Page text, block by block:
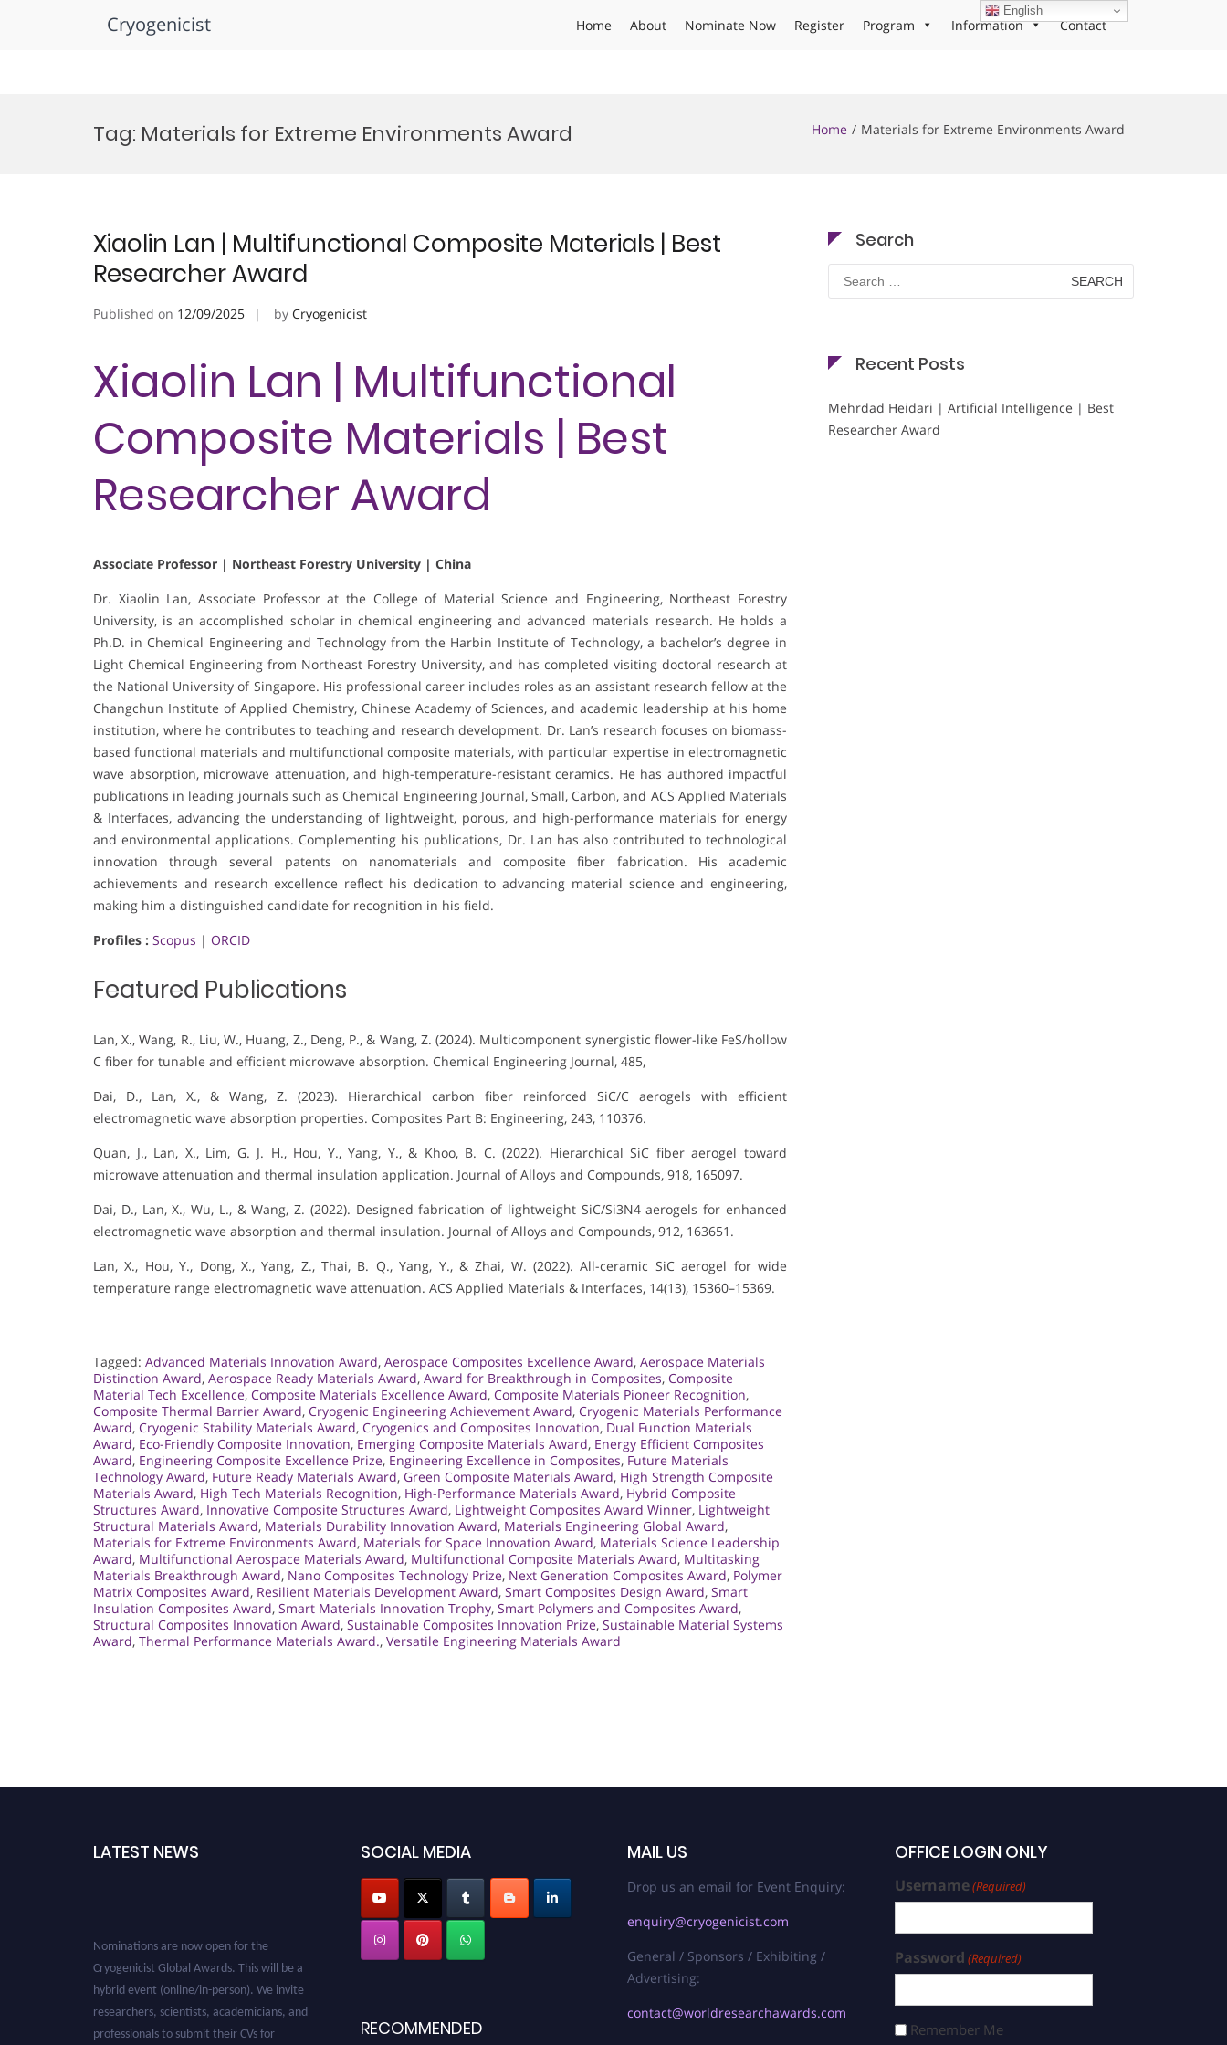
Cryogenicist Home About Nominate Now Register Program Information Contact
Tag: Materials for Extreme Environments Award Home Materials for Extreme Environments Award
Xiaolin Lan | Multifunctional Composite Materials | Best
Researcher Award
Published on 12/09/2025 by Cryogenicist
Xiaolin Lan | Multifunctional
Composite Materials | Best
Researcher Award
Associate Professor | Northeast Forestry University | China
Dr. Xiaolin Lan, Associate Professor at the College of Material Science and Engineering, Northeast Forestry
University, is an accomplished scholar in chemical engineering and advanced materials research. He holds a
Ph.D. in Chemical Engineering and Technology from the Harbin Institute of Technology, a bachelor’s degree in
Light Chemical Engineering from Northeast Forestry University, and has completed visiting doctoral research at
the National University of Singapore. His professional career includes roles as an assistant research fellow at the
Changchun Institute of Applied Chemistry, Chinese Academy of Sciences, and academic leadership at his home
institution, where he contributes to teaching and research development. Dr. Lan’s research focuses on biomass-
based functional materials and multifunctional composite materials, with particular expertise in electromagnetic
wave absorption, microwave attenuation, and high-temperature-resistant ceramics. He has authored impactful
publications in leading journals such as Chemical Engineering Journal, Small, Carbon, and ACS Applied Materials
& Interfaces, advancing the understanding of lightweight, porous, and high-performance materials for energy
and environmental applications. Complementing his publications, Dr. Lan has also contributed to technological
innovation through several patents on nanomaterials and composite fiber fabrication. His academic
achievements and research excellence reflect his dedication to advancing material science and engineering,
making him a distinguished candidate for recognition in his field.
Profiles : Scopus | ORCID
Featured Publications
Lan, X., Wang, R., Liu, W., Huang, Z., Deng, P., & Wang, Z. (2024). Multicomponent synergistic flower-like FeS/hollow
C fiber for tunable and efficient microwave absorption. Chemical Engineering Journal, 485,
Dai, D., Lan, X., & Wang, Z. (2023). Hierarchical carbon fiber reinforced SiC/C aerogels with efficient
electromagnetic wave absorption properties. Composites Part B: Engineering, 243, 110376.
Quan, J., Lan, X., Lim, G. J. H., Hou, Y., Yang, Y., & Khoo, B. C. (2022). Hierarchical SiC fiber aerogel toward
microwave attenuation and thermal insulation application. Journal of Alloys and Compounds, 918, 165097.
Dai, D., Lan, X., Wu, L., & Wang, Z. (2022). Designed fabrication of lightweight SiC/Si3N4 aerogels for enhanced
electromagnetic wave absorption and thermal insulation. Journal of Alloys and Compounds, 912, 163651.
Lan, X., Hou, Y., Dong, X., Yang, Z., Thai, B. Q., Yang, Y., & Zhai, W. (2022). All-ceramic SiC aerogel for wide
temperature range electromagnetic wave attenuation. ACS Applied Materials & Interfaces, 14(13), 15360–15369.
Tagged: Advanced Materials Innovation Award, Aerospace Composites Excellence Award, Aerospace Materials
Distinction Award, Aerospace Ready Materials Award, Award for Breakthrough in Composites, Composite
Material Tech Excellence, Composite Materials Excellence Award, Composite Materials Pioneer Recognition,
Composite Thermal Barrier Award, Cryogenic Engineering Achievement Award, Cryogenic Materials Performance
Award, Cryogenic Stability Materials Award, Cryogenics and Composites Innovation, Dual Function Materials
Award, Eco-Friendly Composite Innovation, Emerging Composite Materials Award, Energy Efficient Composites
Award, Engineering Composite Excellence Prize, Engineering Excellence in Composites, Future Materials
Technology Award, Future Ready Materials Award, Green Composite Materials Award, High Strength Composite
Materials Award, High Tech Materials Recognition, High-Performance Materials Award, Hybrid Composite
Structures Award, Innovative Composite Structures Award, Lightweight Composites Award Winner, Lightweight
Structural Materials Award, Materials Durability Innovation Award, Materials Engineering Global Award,
Materials for Extreme Environments Award, Materials for Space Innovation Award, Materials Science Leadership
Award, Multifunctional Aerospace Materials Award, Multifunctional Composite Materials Award, Multitasking
Materials Breakthrough Award, Nano Composites Technology Prize, Next Generation Composites Award, Polymer
Matrix Composites Award, Resilient Materials Development Award, Smart Composites Design Award, Smart
Insulation Composites Award, Smart Materials Innovation Trophy, Smart Polymers and Composites Award,
Structural Composites Innovation Award, Sustainable Composites Innovation Prize, Sustainable Material Systems
Award, Thermal Performance Materials Award., Versatile Engineering Materials Award
Search
Search
for:
Recent Posts
Mehrdad Heidari | Artificial Intelligence | Best
Researcher Award
LATEST NEWS SOCIAL MEDIA
RECOMMENDED
MAIL US
Drop us an email for Event Enquiry:
enquiry@cryogenicist.com
General / Sponsors / Exhibiting /
Advertising:
contact@worldresearchawards.com
OFFICE LOGIN ONLY
Username(Required)
Password (Required)
Remember Me
English